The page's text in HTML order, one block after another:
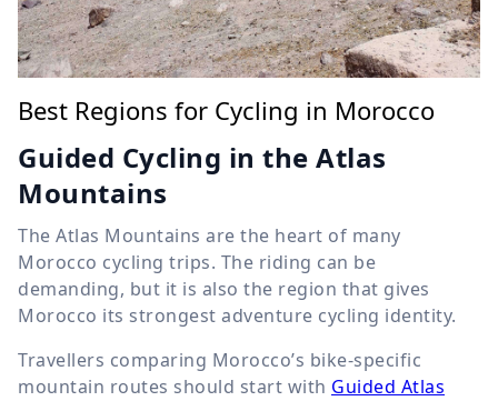
Best Regions for Cycling in Morocco
Guided Cycling in the Atlas
Mountains
The Atlas Mountains are the heart of many
Morocco cycling trips. The riding can be
demanding, but it is also the region that gives
Morocco its strongest adventure cycling identity.
Travellers comparing Morocco’s bike-specific
mountain routes should start with Guided Atlas